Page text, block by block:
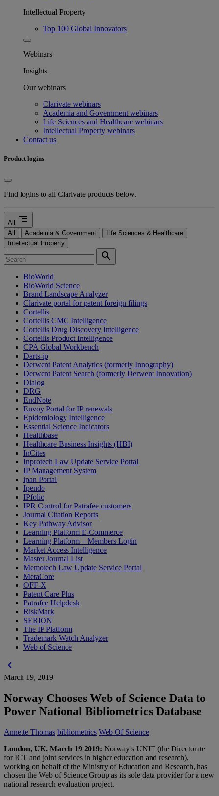
Intellectual Property
Top 100 Global Innovators
Webinars
Insights
Our webinars
Clarivate webinars
Academia and Government webinars
Life Sciences and Healthcare webinars
Intellectual Property webinars
Contact us
Product logins
Find logins to all Clarivate products below.
All segment
All Academia & Government
Life Sciences & Healthcare
Intellectual Property
search
BioWorld
BioWorld Science
Brand Landscape Analyzer
Clarivate portal for patent foreign filings
Cortellis
Cortellis CMC Intelligence
Cortellis Drug Discovery Intelligence
Cortellis Product Intelligence
CPA Global Workbench
Darts-ip
Derwent Patent Analytics (formerly Innography)
Derwent Patent Search (formerly Derwent Innovation)
Dialog
DRG
EndNote
Envoy Portal for IP renewals
Epidemiology Intelligence
Essential Science Indicators
Healthbase
Healthcare Business Insights (HBI)
InCites
Inprotech Law Update Service Portal
IP Management System
ipan Portal
Ipendo
IPfolio
IPR Control for Patrafee customers
Journal Citation Reports
Key Pathway Advisor
Learning Platform E-Commerce
Learning Platform – Members Login
Market Access Intelligence
Master Journal List
Memotech Law Update Service Portal
MetaCore
OFF-X
Patent Care Plus
Patrafee Helpdesk
RiskMark
SERION
The IP Platform
Trademark Watch Analyzer
Web of Science
chevron_left
March 19, 2019
Norway Chooses Web of Science Data to
Power National Bibliometrics Database
Annette Thomas bibliometrics Web Of Science
London, UK. March 19 2019: Norway’s UNIT (the Directorate
for ICT and joint services in higher education and research),
working on behalf of the Ministry of Education and Research, has
chosen the Web of Science Group as its sole data provider for a new
national research evaluation project.